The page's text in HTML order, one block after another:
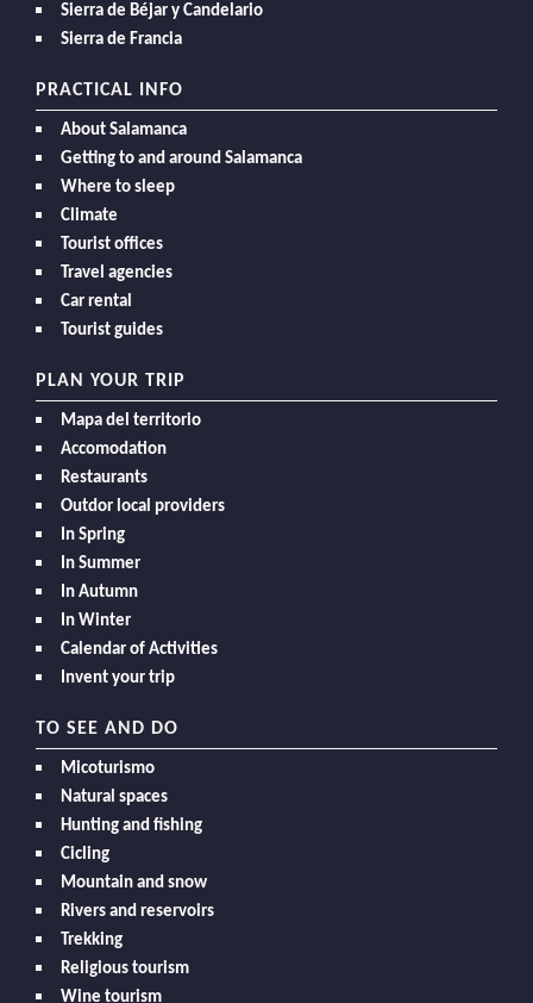
Sierra de Béjar y Candelario
Sierra de Francia
PRACTICAL INFO
About Salamanca
Getting to and around Salamanca
Where to sleep
Climate
Tourist offices
Travel agencies
Car rental
Tourist guides
PLAN YOUR TRIP
Mapa del territorio
Accomodation
Restaurants
Outdor local providers
In Spring
In Summer
In Autumn
In Winter
Calendar of Activities
Invent your trip
TO SEE AND DO
Micoturismo
Natural spaces
Hunting and fishing
Cicling
Mountain and snow
Rivers and reservoirs
Trekking
Religious tourism
Wine tourism